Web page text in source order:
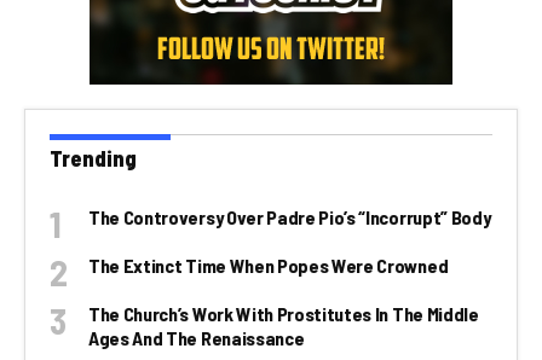
Trending
The Controversy Over Padre Pio’s “incorrupt” Body
The Extinct Time When Popes Were Crowned
The Church’s Work With Prostitutes In The Middle
Ages And The Renaissance